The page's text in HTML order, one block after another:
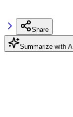
Share
Summarize with AI